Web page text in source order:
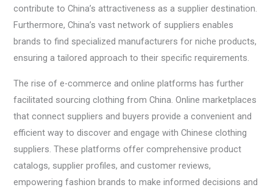
contribute to China’s attractiveness as a supplier destination.
Furthermore, China’s vast network of suppliers enables
brands to find specialized manufacturers for niche products,
ensuring a tailored approach to their specific requirements.
The rise of e-commerce and online platforms has further
facilitated sourcing clothing from China. Online marketplaces
that connect suppliers and buyers provide a convenient and
efficient way to discover and engage with Chinese clothing
suppliers. These platforms offer comprehensive product
catalogs, supplier profiles, and customer reviews,
empowering fashion brands to make informed decisions and